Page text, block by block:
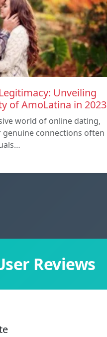
Unveiling
of AmoLatina in 2023
world of online dating,
connections often
Reviews